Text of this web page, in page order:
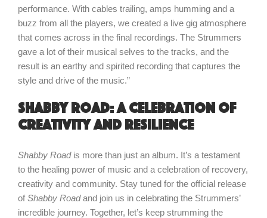
performance. With cables trailing, amps humming and a
buzz from all the players, we created a live gig atmosphere
that comes across in the final recordings. The Strummers
gave a lot of their musical selves to the tracks, and the
result is an earthy and spirited recording that captures the
style and drive of the music.”
Shabby Road: a celebration of
creativity and resilience
Shabby Roadis more than just an album. It’s a testament
to the healing power of music and a celebration of recovery,
creativity and community. Stay tuned for the official release
ofShabby Roadand join us in celebrating the Strummers’
incredible journey. Together, let’s keep strumming the